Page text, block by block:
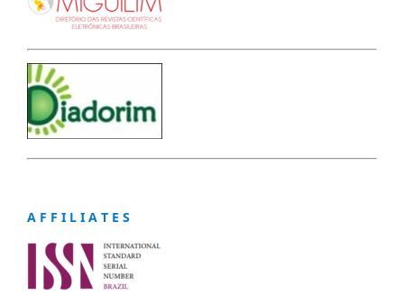
A F F I L I A T E S